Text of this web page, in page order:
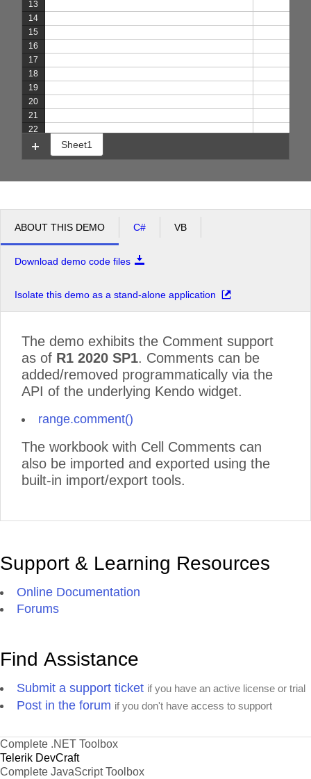
13
14
15
16
17
18
19
20
21
22
Sheet1
ABOUT THIS DEMO C# VB
Download demo code files
Isolate this demo as a stand-alone application
The demo exhibits the Comment support
as of R1 2020 SP1. Comments can be
added/removed programmatically via the
API of the underlying Kendo widget.
range.comment()
The workbook with Cell Comments can
also be imported and exported using the
built-in import/export tools.
Support & Learning Resources
Online Documentation
Forums
Find Assistance
Submit a support ticket if you have an active license or trial
Post in the forum if you don't have access to support
Complete .NET Toolbox
Telerik DevCraft
Complete JavaScript Toolbox